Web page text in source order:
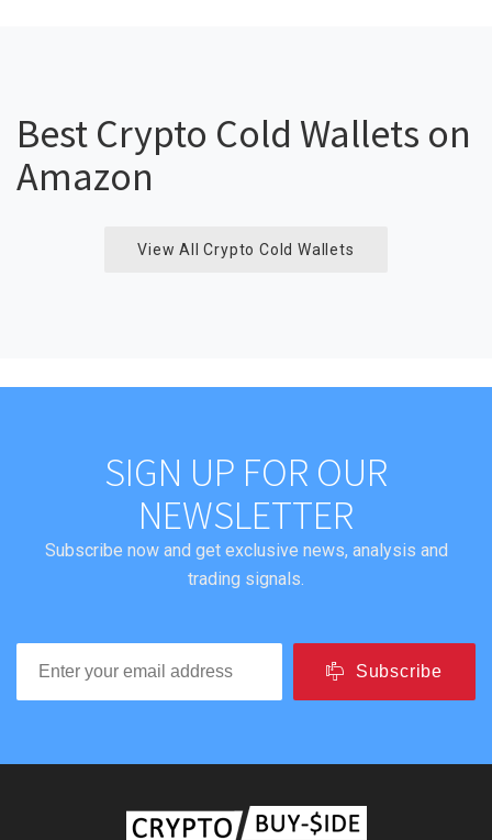
Best Crypto Cold Wallets on
Amazon
View All Crypto Cold Wallets
SIGN UP FOR OUR
NEWSLETTER
Subscribe now and get exclusive news, analysis and
trading signals.
Subscribe